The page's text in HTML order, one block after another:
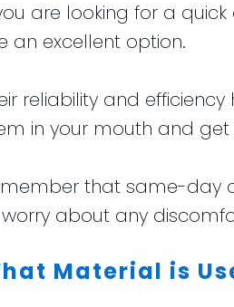
are looking for a
an excellent option.
reliability and
in your mouth and
that same-day
about any
Material is